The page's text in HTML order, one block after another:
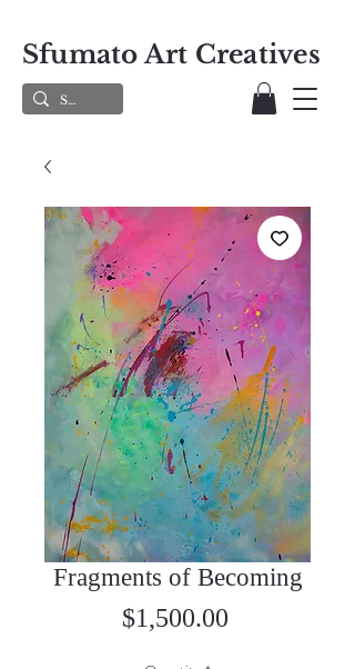
Sfumato Art Creatives
Fragments of Becoming
$1,500.00Price